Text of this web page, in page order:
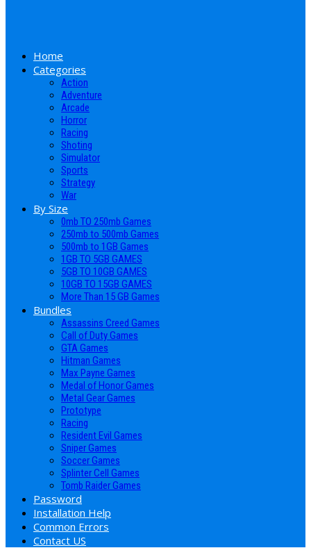
Home
Categories
Action
Adventure
Arcade
Horror
Racing
Shoting
Simulator
Sports
Strategy
War
By Size
0mb TO 250mb Games
250mb to 500mb Games
500mb to 1GB Games
1GB TO 5GB GAMES
5GB TO 10GB GAMES
10GB TO 15GB GAMES
More Than 15 GB Games
Bundles
Assassins Creed Games
Call of Duty Games
GTA Games
Hitman Games
Max Payne Games
Medal of Honor Games
Metal Gear Games
Prototype
Racing
Resident Evil Games
Sniper Games
Soccer Games
Splinter Cell Games
Tomb Raider Games
Password
Installation Help
Common Errors
Contact US